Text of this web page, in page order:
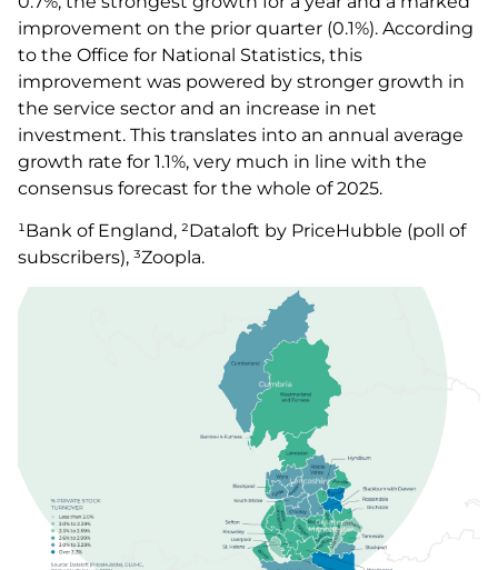
improvement on the prior quarter (0.1%). According
to the Office for National Statistics, this
improvement was powered by stronger growth in
the service sector and an increase in net
investment. This translates into an annual average
growth rate for 1.1%, very much in line with the
consensus forecast for the whole of 2025.
¹Bank of England, ²Dataloft by PriceHubble (poll of
subscribers), ³Zoopla.